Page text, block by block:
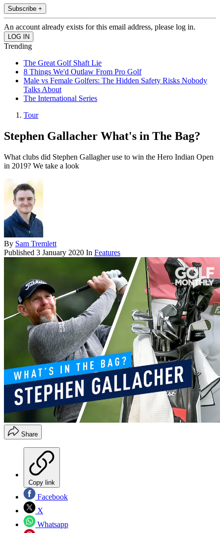
Subscribe +
An account already exists for this email address, please log in.
Trending
The Great Golf Shaft Lie
8 Things We'd Outlaw From Pro Golf
Male vs Female Golfers: The Hidden Safety Risks Nobody
Talks About
The International Series
Tour
Stephen Gallacher What's in The Bag?
What clubs did Stephen Gallagher use to win the Hero Indian Open
in 2019? We take a look
By Sam Tremlett
Published 3 January 2020 In Features
Share
Copy link
Facebook
X
Whatsapp